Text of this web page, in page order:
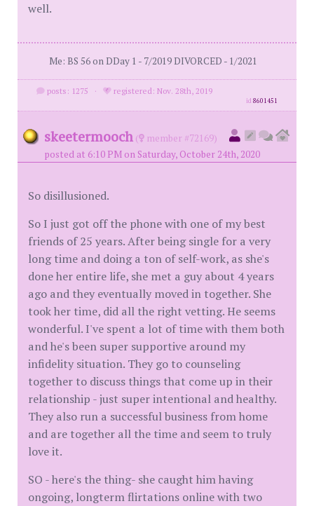
well.
Me: BS 56 on DDay 1 - 7/2019 DIVORCED - 1/2021
posts: 1275 · registered: Nov. 28th, 2019
id8601451
skeetermooch (
member #72169)
posted at 6:10 PM on Saturday, October 24th, 2020
So disillusioned.
So I just got off the phone with one of my best
friends of 25 years. After being single for a very
long time and doing a ton of self-work, as she's
done her entire life, she met a guy about 4 years
ago and they eventually moved in together. She
took her time, did all the right vetting. He seems
wonderful. I've spent a lot of time with them both
and he's been super supportive around my
infidelity situation. They go to counseling
together to discuss things that come up in their
relationship - just super intentional and healthy.
They also run a successful business from home
and are together all the time and seem to truly
love it.
SO - here's the thing- she caught him having
ongoing, longterm flirtations online with two